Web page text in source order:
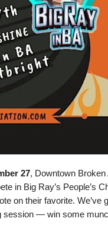
27, Downtown Broken
in Big Ray’s People’s
on their favorite. We’ve
session — win some